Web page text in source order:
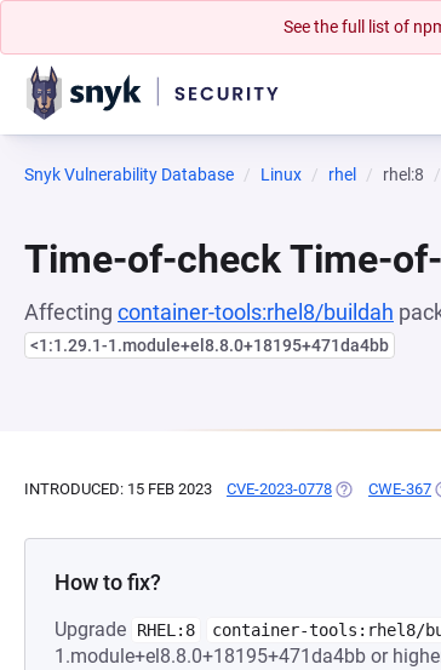
See the full list of
Snyk Vulnerability Database Linux rhel rhel:8
Time-of-check Time-
Affecting container-tools:rhel8/buildah
<1:1.29.1-1.module+el8.8.0+18195+471da4bb
INTRODUCED: 15 FEB 2023 CVE-2023-0778 (OPENS IN A
CWE-367
How to fix?
Upgrade RHEL:8 container-tools:rhel8/
1.module+el8.8.0+18195+471da4bb or